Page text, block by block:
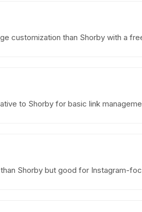
customization than Shorby with a
to Shorby for basic link
Shorby but good for Instagram-